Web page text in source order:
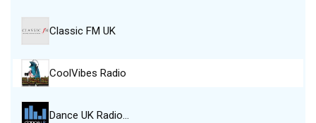
Classic FM UK
CoolVibes Radio
Dance UK Radio…